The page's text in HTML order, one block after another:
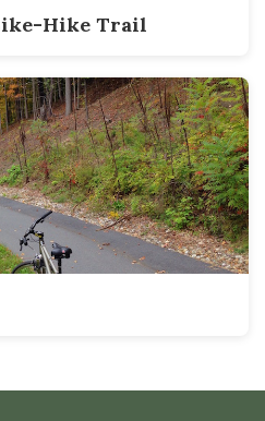
Hike Trail